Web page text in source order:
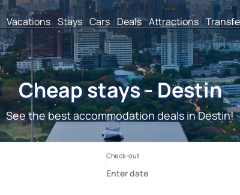
Vacations Stays Cars Deals Attractions
Cheap stays - Destin
See the best accommodation deals in Destin!